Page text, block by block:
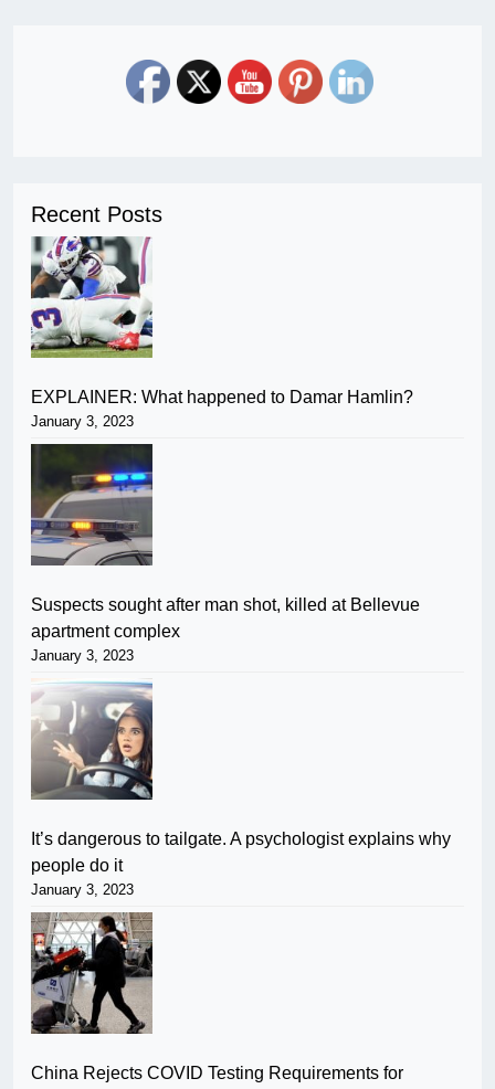
Recent Posts
EXPLAINER: What happened to Damar Hamlin?
January 3, 2023
Suspects sought after man shot, killed at Bellevue
apartment complex
January 3, 2023
It’s dangerous to tailgate. A psychologist explains why
people do it
January 3, 2023
China Rejects COVID Testing Requirements for